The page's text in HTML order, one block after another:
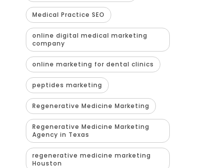
Medical Practice SEO
online digital medical marketing
company
online marketing for dental clinics
peptides marketing
Regenerative Medicine Marketing
Regenerative Medicine Marketing
Agency in Texas
regenerative medicine marketing
Houston